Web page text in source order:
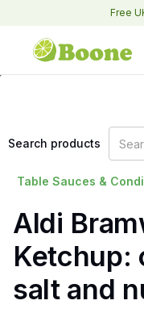
Free
Search products
Table Sauces &
Aldi
Ketchup:
salt and